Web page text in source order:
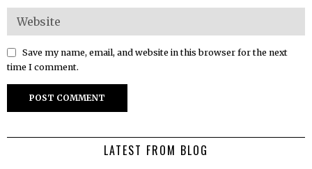
Save my name, email, and website in this browser for the next
time I comment.
LATEST FROM BLOG